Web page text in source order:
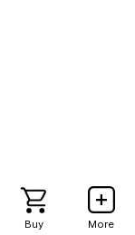
Buy More